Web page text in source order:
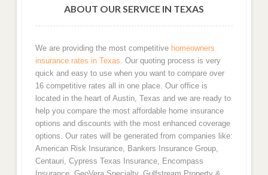
ABOUT OUR SERVICE IN TEXAS
We are providing the most competitive homeowners
insurance rates in Texas . Our quoting process is very
quick and easy to use when you want to compare over
16 competitive rates all in one place. Our office is
located in the heart of Austin, Texas and we are ready to
help you compare the most affordable home insurance
options and discounts with the most enhanced coverage
options. Our rates will be generated from companies like:
American Risk Insurance, Bankers Insurance Group,
Centauri, Cypress Texas Insurance, Encompass
Insurance, GeoVera Specialty, Gulfstream Property &